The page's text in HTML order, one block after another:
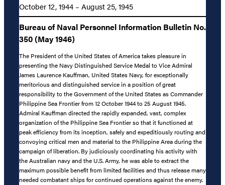
October 12, 1944 – August 25, 1945
Bureau of Naval Personnel Information Bulletin No.
350 (May 1946)
The President of the United States of America takes pleasure in
presenting the Navy Distinguished Service Medal to Vice Admiral
James Laurence Kauffman, United States Navy, for exceptionally
meritorious and distinguished service in a position of great
responsibility to the Government of the United States as Commander
Philippine Sea Frontier from 12 October 1944 to 25 August 1945.
Admiral Kauffman directed the rapidly expanded, vast, complex
organization of the Philippine Sea Frontier so that it functioned at
peak efficiency from its inception, safely and expeditiously routing and
convoying critical men and material to the Philippine Area during the
campaign of liberation. By judiciously coordinating his activity with
the Australian navy and the U.S. Army, he was able to extract the
maximum possible benefit from limited facilities and thus release many
needed combatant ships for continued operations against the enemy.